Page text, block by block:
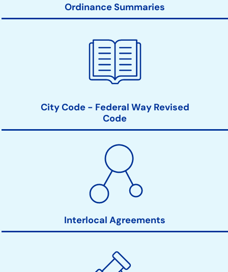
Ordinance Summaries
City Code - Federal Way Revised
Code
Interlocal Agreements